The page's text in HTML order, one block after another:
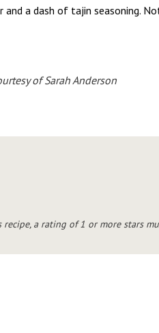
a dash of tajin seasoning.
of Sarah Anderson
a rating of 1 or more stars